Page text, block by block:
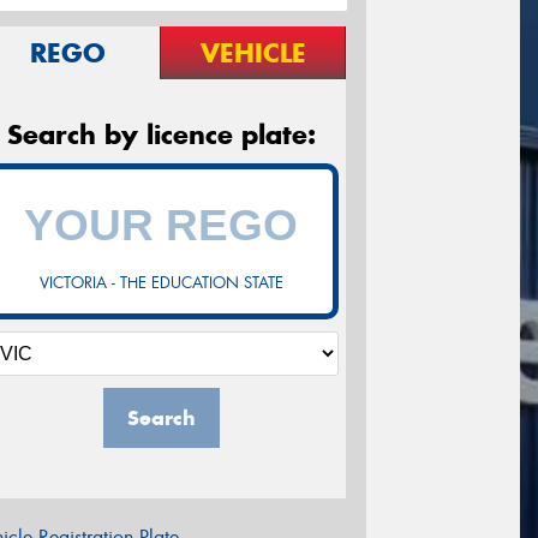
REGO VEHICLE
Search by licence plate:
VICTORIA - THE EDUCATION STATE
Search